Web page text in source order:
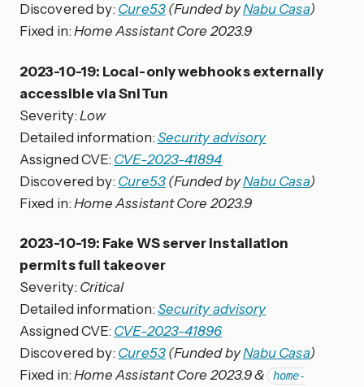
Discovered by:Cure53(Funded byNabu Casa)
Fixed in:Home Assistant Core 2023.9
2023-10-19: Local-only webhooks externally
accessible via SniTun
Severity:Low
Detailed information:Security advisory
Assigned CVE:CVE-2023-41894
Discovered by:Cure53(Funded byNabu Casa)
Fixed in:Home Assistant Core 2023.9
2023-10-19: Fake WS server installation
permits full takeover
Severity:Critical
Detailed information:Security advisory
Assigned CVE:CVE-2023-41896
Discovered by:Cure53(Funded byNabu Casa)
Fixed in:Home Assistant Core 2023.9 & home-